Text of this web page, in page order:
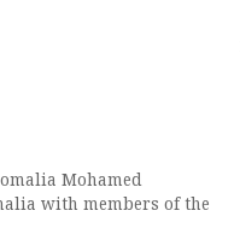
Mohamed
with members of the